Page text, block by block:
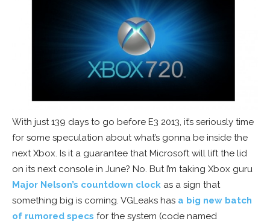
With just 139 days to go before E3 2013, it’s seriously time
for some speculation about what’s gonna be inside the
next Xbox. Is it a guarantee that Microsoft will lift the lid
on its next console in June? No. But I’m taking Xbox guru
Major Nelson’s countdown clock as a sign that
something big is coming. VGLeaks has a big new batch
of rumored specs for the system (code named